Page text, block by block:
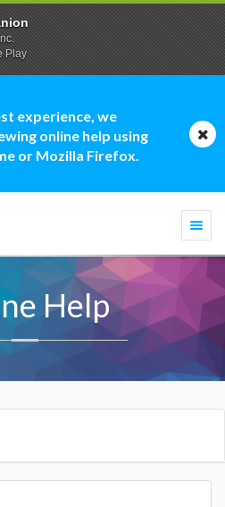
experience, we
online help using
or Mozilla Firefox.
Help
Play